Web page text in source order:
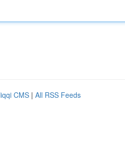
CMS | All RSS Feeds